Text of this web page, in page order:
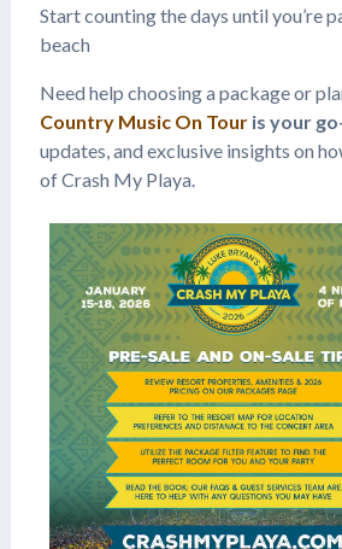
Start counting the days until you’re
beach
Need help choosing a package or
Country Music On Touris your
updates, and exclusive insights on
of Crash My Playa.